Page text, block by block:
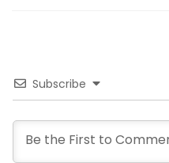
Subscribe